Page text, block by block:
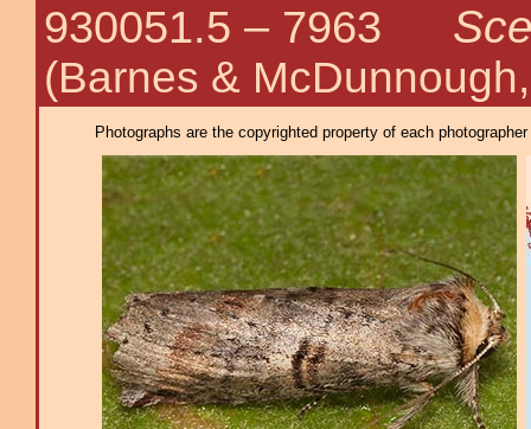
930051.5 – 7963
(Barnes &
Photographs are the copyrighted property of each